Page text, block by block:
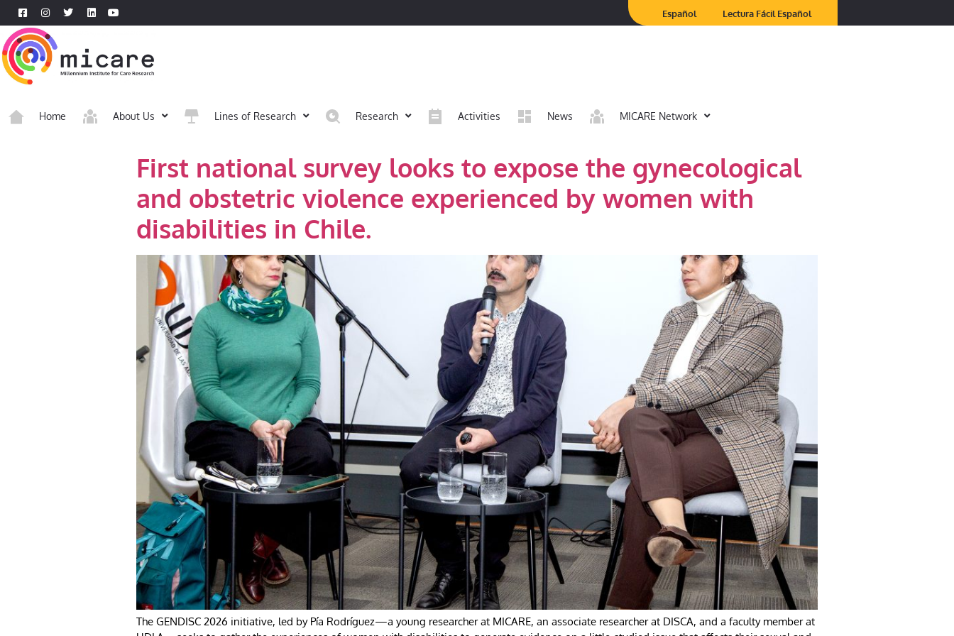
Español Lectura Fácil Español
Home About Us Lines of Research Research Activities News MICARE Network
First national survey looks to expose the gynecological
and obstetric violence experienced by women with
disabilities in Chile.
The GENDISC 2026 initiative, led by Pía Rodríguez—a young researcher at MICARE, an associate researcher at DISCA, and a faculty member at